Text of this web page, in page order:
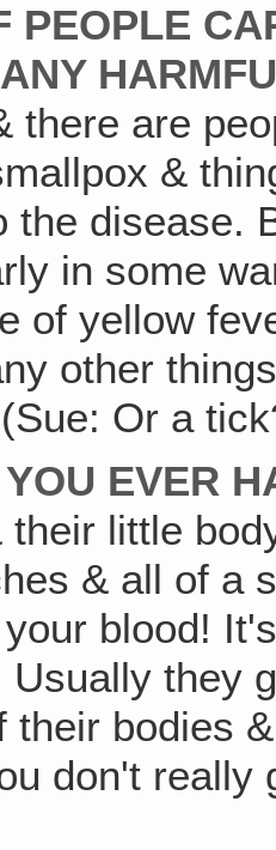
PEOPLE
there are
&
the disease.
in some
of yellow
other
Or a
EVER
little
& all of a
blood!
they
their bodies
don't really